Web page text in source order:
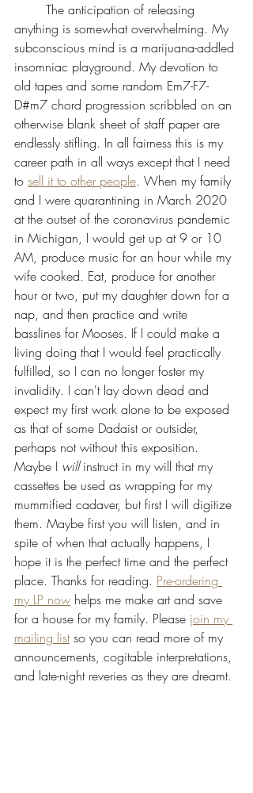
anything is somewhat overwhelming. My
subconscious mind is a marijuana-addled
insomniac playground. My devotion to
old tapes and some random Em7-F7-
D#m7 chord progression scribbled on an
otherwise blank sheet of staff paper are
endlessly stifling. In all fairness this is my
career path in all ways except that I need
to sell it to other people. When my family
and I were quarantining in March 2020
at the outset of the coronavirus pandemic
in Michigan, I would get up at 9 or 10
AM, produce music for an hour while my
wife cooked. Eat, produce for another
hour or two, put my daughter down for a
nap, and then practice and write
basslines for Mooses. If I could make a
living doing that I would feel practically
fulfilled, so I can no longer foster my
invalidity. I can't lay down dead and
expect my first work alone to be exposed
as that of some Dadaist or outsider,
perhaps not without this exposition.
Maybe I will instruct in my will that my
cassettes be used as wrapping for my
mummified cadaver, but first I will digitize
them. Maybe first you will listen, and in
spite of when that actually happens, I
hope it is the perfect time and the perfect
place. Thanks for reading. Pre-ordering
my LP now helps me make art and save
for a house for my family. Please join my
mailing list so you can read more of my
announcements, cogitable interpretations,
and late-night reveries as they are dreamt.